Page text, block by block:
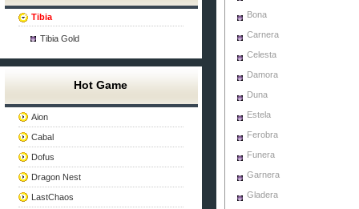
Tibia
Tibia Gold
Hot Game
Aion
Cabal
Dofus
Dragon Nest
LastChaos
Bona
Carnera
Celesta
Damora
Duna
Estela
Ferobra
Funera
Garnera
Gladera